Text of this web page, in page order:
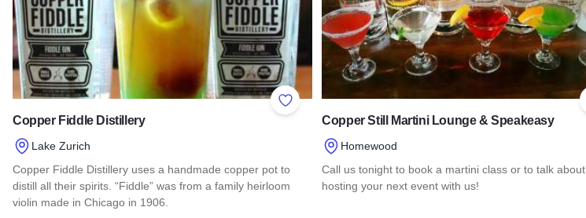
Add to Favorites
Copper Fiddle Distillery
Lake Zurich
Copper Fiddle Distillery uses a handmade copper pot to
distill all their spirits. “Fiddle” was from a family heirloom
violin made in Chicago in 1906.
Copper Still Martini Lounge & Speakeasy
Homewood
Call us tonight to book a martini class or to talk about
hosting your next event with us!